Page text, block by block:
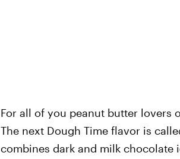
For all of you peanut butter lovers
The next Dough Time flavor is
combines dark and milk chocolate